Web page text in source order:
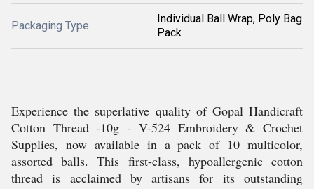
Packaging Type
Individual Ball Wrap, Poly Bag
Pack
Experience the superlative quality of Gopal Handicraft
Cotton Thread -10g - V-524 Embroidery & Crochet
Supplies, now available in a pack of 10 multicolor,
assorted balls. This first-class, hypoallergenic cotton
thread is acclaimed by artisans for its outstanding